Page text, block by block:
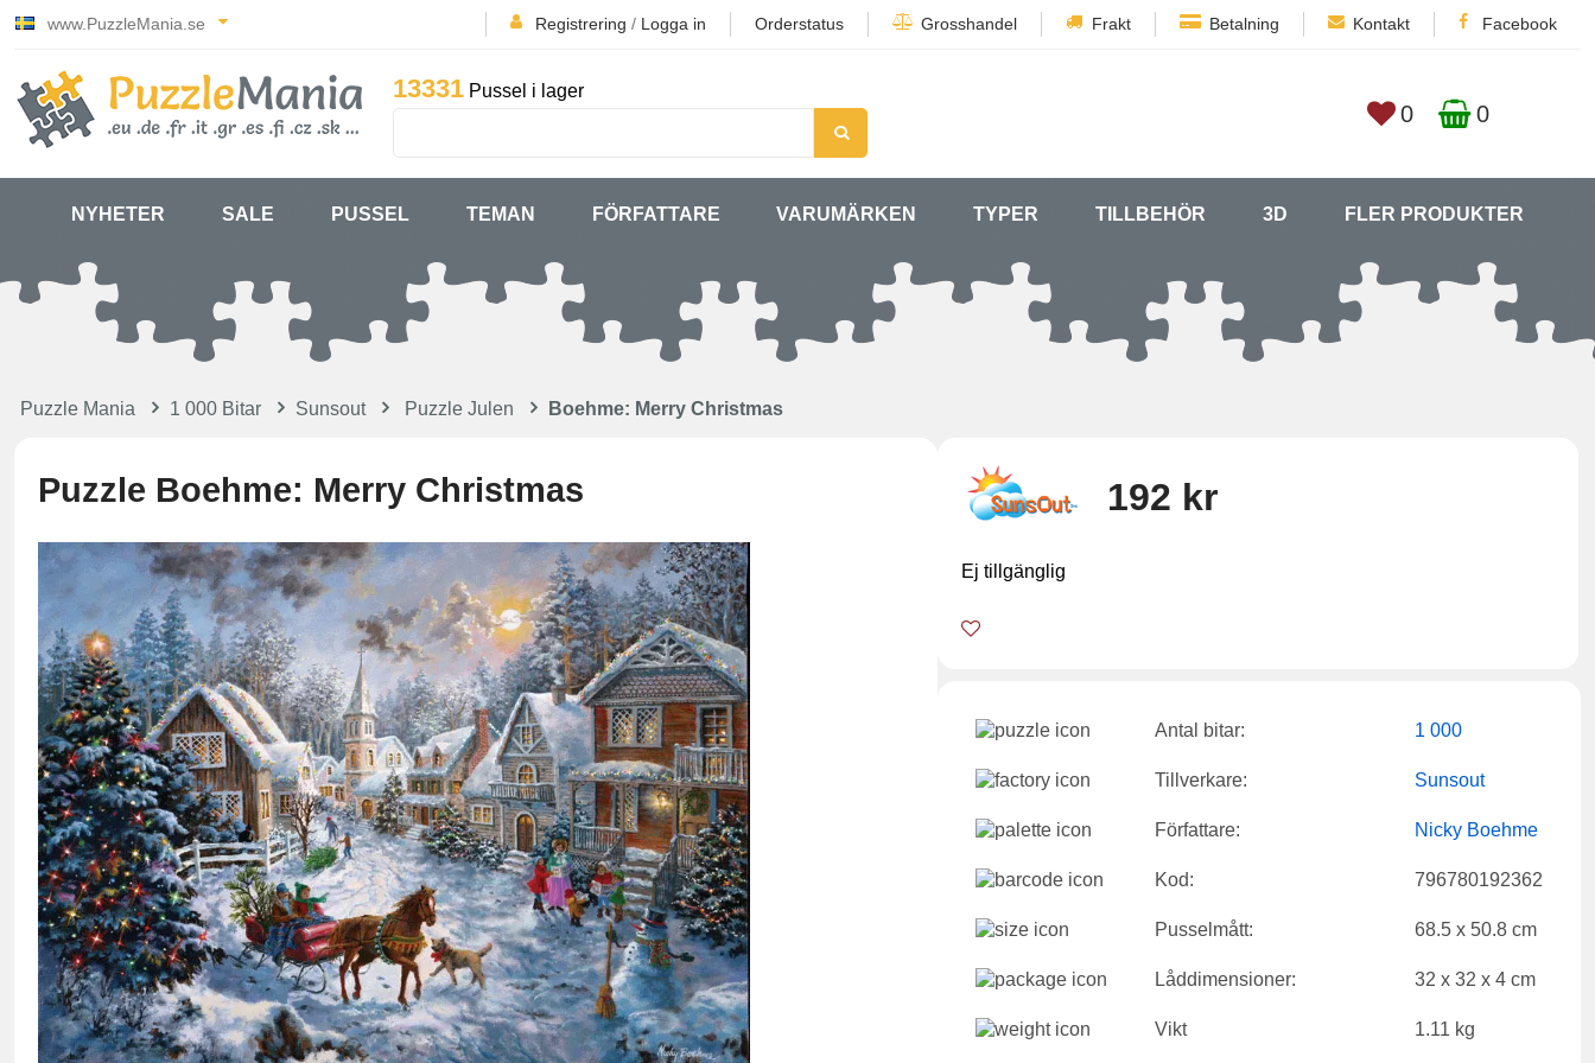
www.PuzzleMania.se Registrering / Logga in Orderstatus Grosshandel Frakt Betalning Kontakt Facebook
13331 Pussel i lager
0 0
NYHETER SALE PUSSEL TEMAN FÖRFATTARE VARUMÄRKEN TYPER TILLBEHÖR 3D FLER PRODUKTER
Puzzle Mania 1 000 Bitar Sunsout Puzzle Julen Boehme: Merry Christmas
Puzzle Boehme: Merry Christmas 192 kr
Ej tillgänglig
Antal bitar: 1 000
Tillverkare: Sunsout
Författare: Nicky Boehme
Kod: 796780192362
Pusselmått: 68.5 x 50.8 cm
Låddimensioner: 32 x 32 x 4 cm
Vikt 1.11 kg